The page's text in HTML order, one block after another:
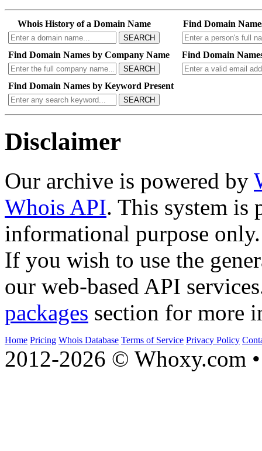
Whois History of a Domain Name
SEARCH
Find Domain
Find Domain Names by Company Name
SEARCH
Find Domain
Find Domain Names by Keyword Present
SEARCH
Disclaimer
Our archive is powered by
Whois API. This system is
informational purpose only.
If you wish to use the
our web-based API
packages section for more
Home Pricing Whois Database Terms of Service Privacy Policy
2012-2026 © Whoxy.com